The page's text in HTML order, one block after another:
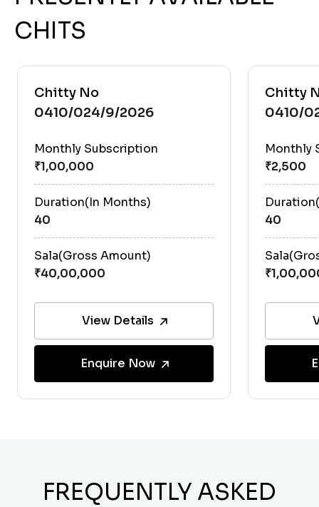
CHITS
Chitty No
0410/024/9/2026
Monthly Subscription
Duration(In Months)
40
Sala(Gross Amount)
View Details
Enquire Now
Chitty
0410/
Monthly
40
FREQUENTLY ASKED